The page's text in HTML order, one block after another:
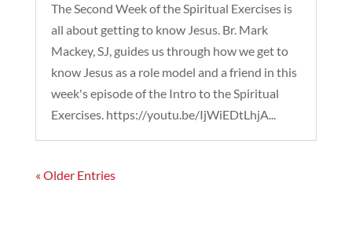
The Second Week of the Spiritual Exercises is
all about getting to know Jesus. Br. Mark
Mackey, SJ, guides us through how we get to
know Jesus as a role model and a friend in this
week's episode of the Intro to the Spiritual
Exercises. https://youtu.be/IjWiEDtLhjA...
« Older Entries